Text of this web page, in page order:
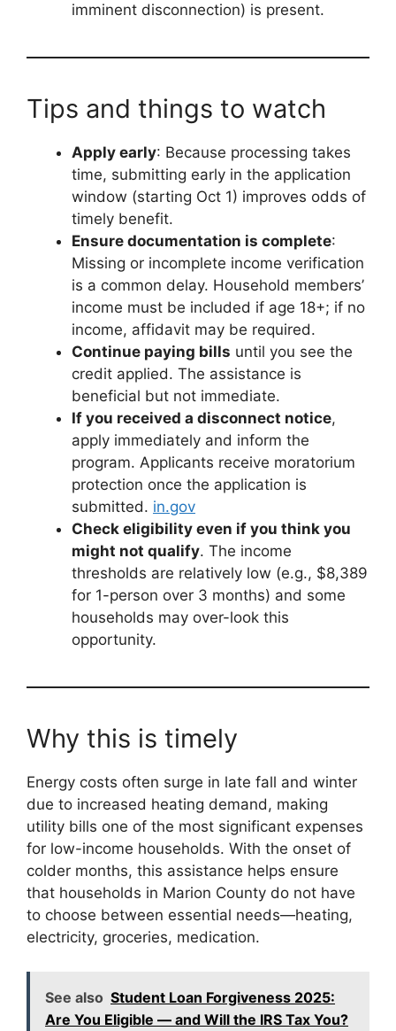
imminent disconnection) is present.
Tips and things to watch
Apply early: Because processing takes
time, submitting early in the application
window (starting Oct 1) improves odds of
timely benefit.
Ensure documentation is complete:
Missing or incomplete income verification
is a common delay. Household members’
income must be included if age 18+; if no
income, affidavit may be required.
Continue paying bills until you see the
credit applied. The assistance is
beneficial but not immediate.
If you received a disconnect notice,
apply immediately and inform the
program. Applicants receive moratorium
protection once the application is
submitted. in.gov
Check eligibility even if you think you
might not qualify. The income
thresholds are relatively low (e.g., $8,389
for 1-person over 3 months) and some
households may over-look this
opportunity.
Why this is timely
Energy costs often surge in late fall and winter
due to increased heating demand, making
utility bills one of the most significant expenses
for low-income households. With the onset of
colder months, this assistance helps ensure
that households in Marion County do not have
to choose between essential needs—heating,
electricity, groceries, medication.
See also Student Loan Forgiveness 2025:
Are You Eligible — and Will the IRS Tax You?